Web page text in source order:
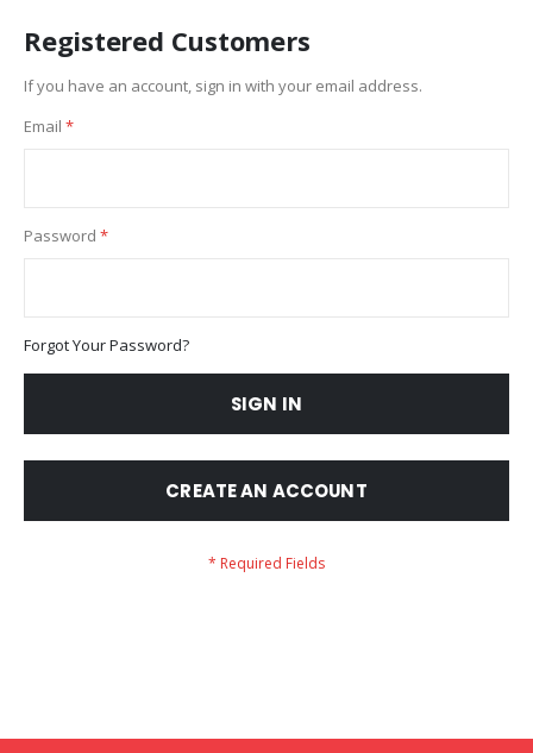
Registered Customers
If you have an account, sign in with your email address.
Email
Password
Forgot Your Password?
SIGN IN
CREATE AN ACCOUNT